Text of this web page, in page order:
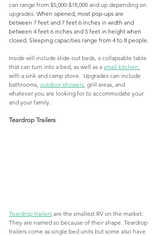
can range from $5,000-$18,000 and up depending on
upgrades. When opened, most pop-ups are
between 7 feet and 7 feet 6 inches in width and
between 4 feet 6 inches and 5 feet in height when
closed. Sleeping capacities range from 4 to 8 people.
Inside will include slide-out beds, a collapsable table
that can turn into a bed, as well as a small kitchen
with a sink and camp stove.  Upgrades can include
bathrooms, outdoor showers , grill areas, and
whatever you are looking for to accommodate your
and your family.
Teardrop Trailers
Teardrop trailers are the smallest RV on the market.
They are named so because of their shape. Teardrop
trailers come as single bed units but some also have